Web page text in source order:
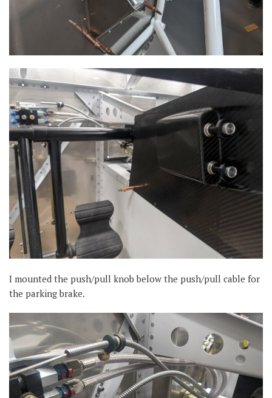
I mounted the push/pull knob below the push/pull cable for
the parking brake.